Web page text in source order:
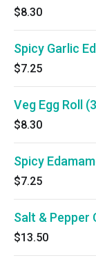
$8.30
Spicy Garlic
$7.25
Veg Egg Roll
$8.30
Spicy
$7.25
Salt & Pepper
$13.50